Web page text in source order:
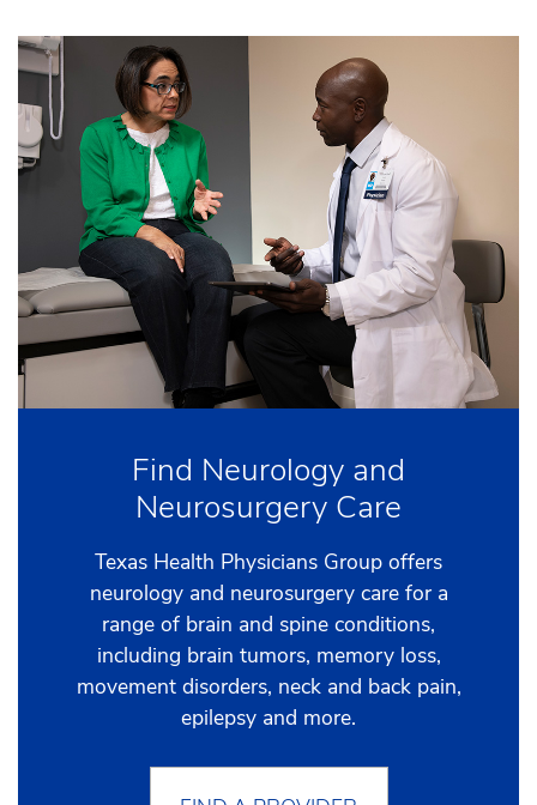
Find Neurology and
Neurosurgery Care
Texas Health Physicians Group offers
neurology and neurosurgery care for a
range of brain and spine conditions,
including brain tumors, memory loss,
movement disorders, neck and back pain,
epilepsy and more.